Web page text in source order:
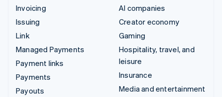
Invoicing
Issuing
Link
Managed Payments
Payment links
Payments
Payouts
AI companies
Creator economy
Gaming
Hospitality, travel, and
leisure
Insurance
Media and entertainment